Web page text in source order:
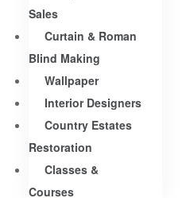
Sales
Curtain & Roman
Blind Making
Wallpaper
Interior Designers
Country Estates
Restoration
Classes &
Courses